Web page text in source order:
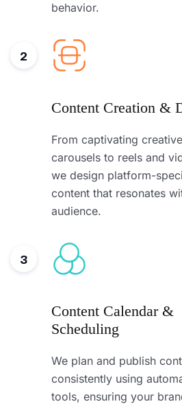
behavior.
Content Creation &
From captivating
carousels to reels and
we design platform-
content that resonates
audience.
2
Content Calendar &
Scheduling
We plan and publish
consistently using
tools, ensuring your
3